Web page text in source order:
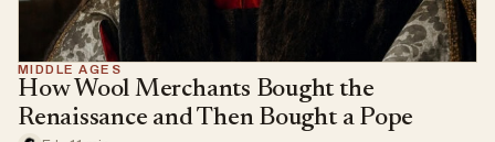
MIDDLE AGES
How Wool Merchants Bought the
Renaissance and Then Bought a Pope